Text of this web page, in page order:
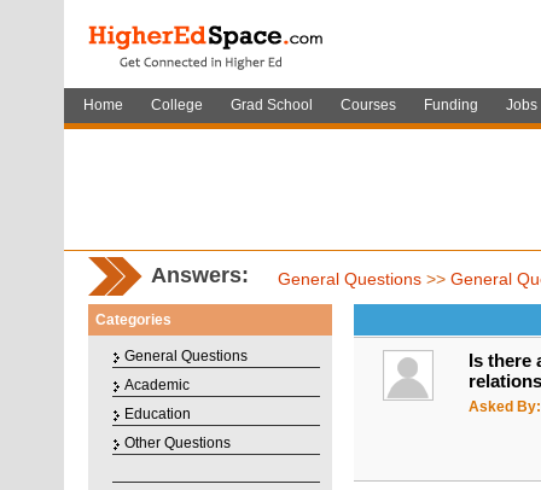
Home College Grad School Courses Funding Jobs
Answers: General Questions>> General
Categories
General Questions
Academic
Education
Other Questions
Is there
Asked By: